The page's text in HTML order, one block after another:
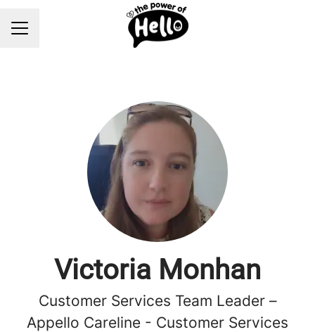
Career menu
Victoria Monhan
Customer Services Team Leader –
Appello Careline - Customer Services